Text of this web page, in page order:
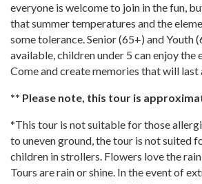
everyone is welcome to join in the fun,
that summer temperatures and the
some tolerance. Senior (65+) and Youth
available, children under 5 can enjoy the
Come and create memories that will
** Please note, this tour is
*This tour is not suitable for those
to uneven ground, the tour is not suited
children in strollers. Flowers love the
Tours are rain or shine. In the event of